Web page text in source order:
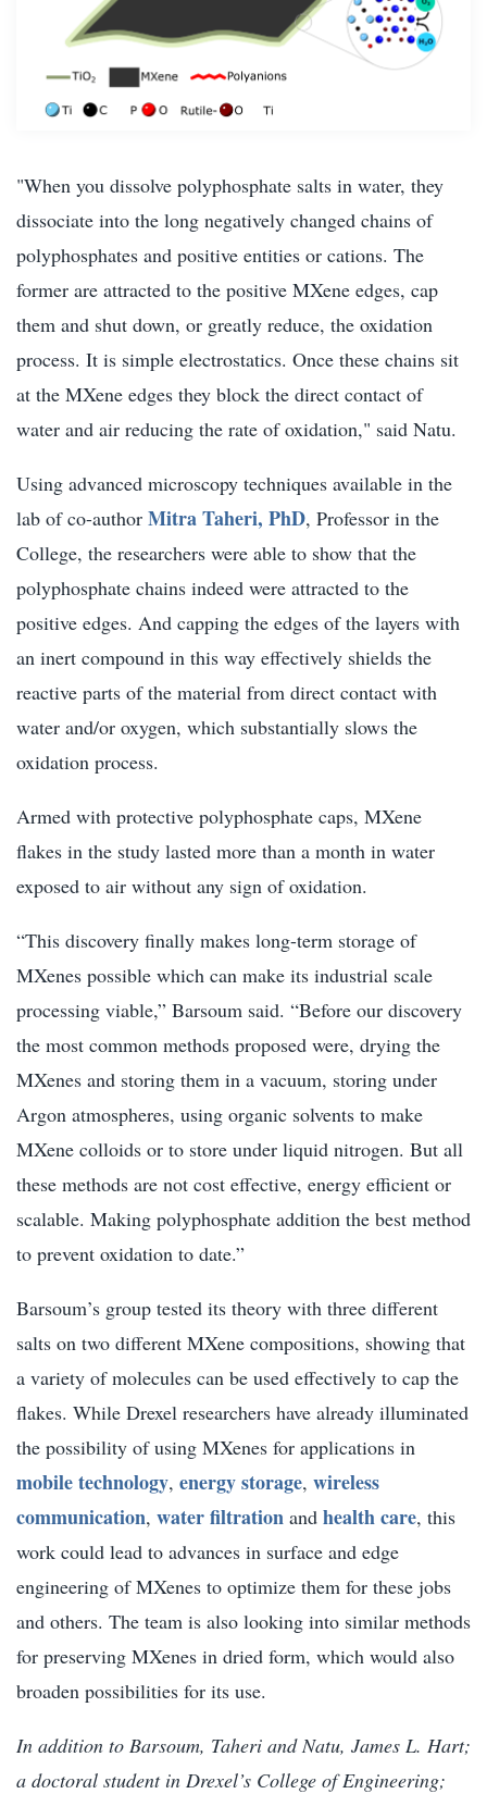
"When you dissolve polyphosphate salts in water, they
dissociate into the long negatively changed chains of
polyphosphates and positive entities or cations. The
former are attracted to the positive MXene edges, cap
them and shut down, or greatly reduce, the oxidation
process. It is simple electrostatics. Once these chains sit
at the MXene edges they block the direct contact of
water and air reducing the rate of oxidation," said Natu.
Using advanced microscopy techniques available in the
lab of co-author Mitra Taheri, PhD, Professor in the
College, the researchers were able to show that the
polyphosphate chains indeed were attracted to the
positive edges. And capping the edges of the layers with
an inert compound in this way effectively shields the
reactive parts of the material from direct contact with
water and/or oxygen, which substantially slows the
oxidation process.
Armed with protective polyphosphate caps, MXene
flakes in the study lasted more than a month in water
exposed to air without any sign of oxidation.
“This discovery finally makes long-term storage of
MXenes possible which can make its industrial scale
processing viable,” Barsoum said. “Before our discovery
the most common methods proposed were, drying the
MXenes and storing them in a vacuum, storing under
Argon atmospheres, using organic solvents to make
MXene colloids or to store under liquid nitrogen. But all
these methods are not cost effective, energy efficient or
scalable. Making polyphosphate addition the best method
to prevent oxidation to date.”
Barsoum’s group tested its theory with three different
salts on two different MXene compositions, showing that
a variety of molecules can be used effectively to cap the
flakes. While Drexel researchers have already illuminated
the possibility of using MXenes for applications in
mobile technology, energy storage, wireless
communication, water filtration and health care, this
work could lead to advances in surface and edge
engineering of MXenes to optimize them for these jobs
and others. The team is also looking into similar methods
for preserving MXenes in dried form, which would also
broaden possibilities for its use.
In addition to Barsoum, Taheri and Natu, James L. Hart;
a doctoral student in Drexel’s College of Engineering;